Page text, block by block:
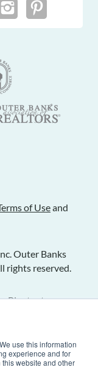
use this information
experience and for
website and other
of Useand
Outer Banks
rights reserved.
Bluetent.